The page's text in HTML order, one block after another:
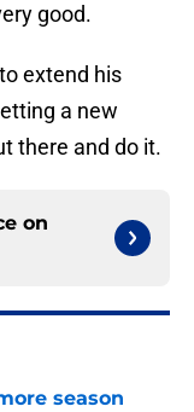
good.
extend his
a new
there and do it.
on
season